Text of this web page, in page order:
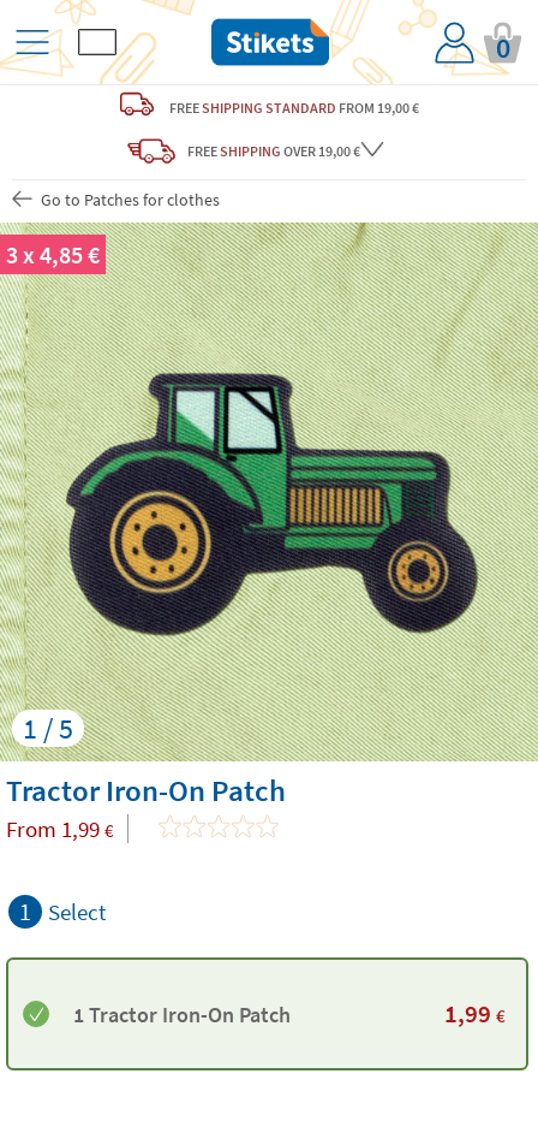
0
FREESHIPPING STANDARD FROM 19,00 €
FREESHIPPING OVER 19,00 €
Go to Patches for clothes
1 / 5
3 x 4,85 €
Tractor Iron-On Patch
From 1,99 €
1 Select
1 Tractor Iron-On Patch 1,99 €